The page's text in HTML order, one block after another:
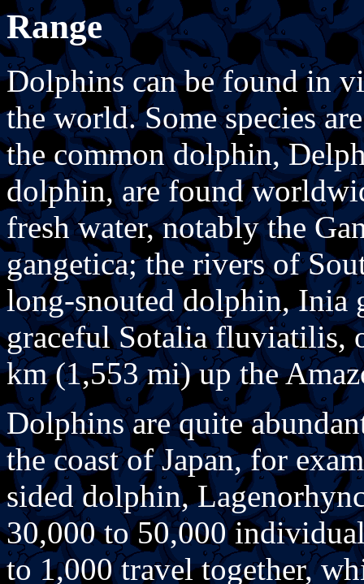
Range
Dolphins can be found in
the world. Some species
the common dolphin,
dolphin, are found
fresh water, notably the
gangetica; the rivers of
long-snouted dolphin, Inia
graceful Sotalia fluviatilis,
km (1,553 mi) up the
Dolphins are quite
the coast of Japan, for
sided dolphin,
30,000 to 50,000
to 1,000 travel together,